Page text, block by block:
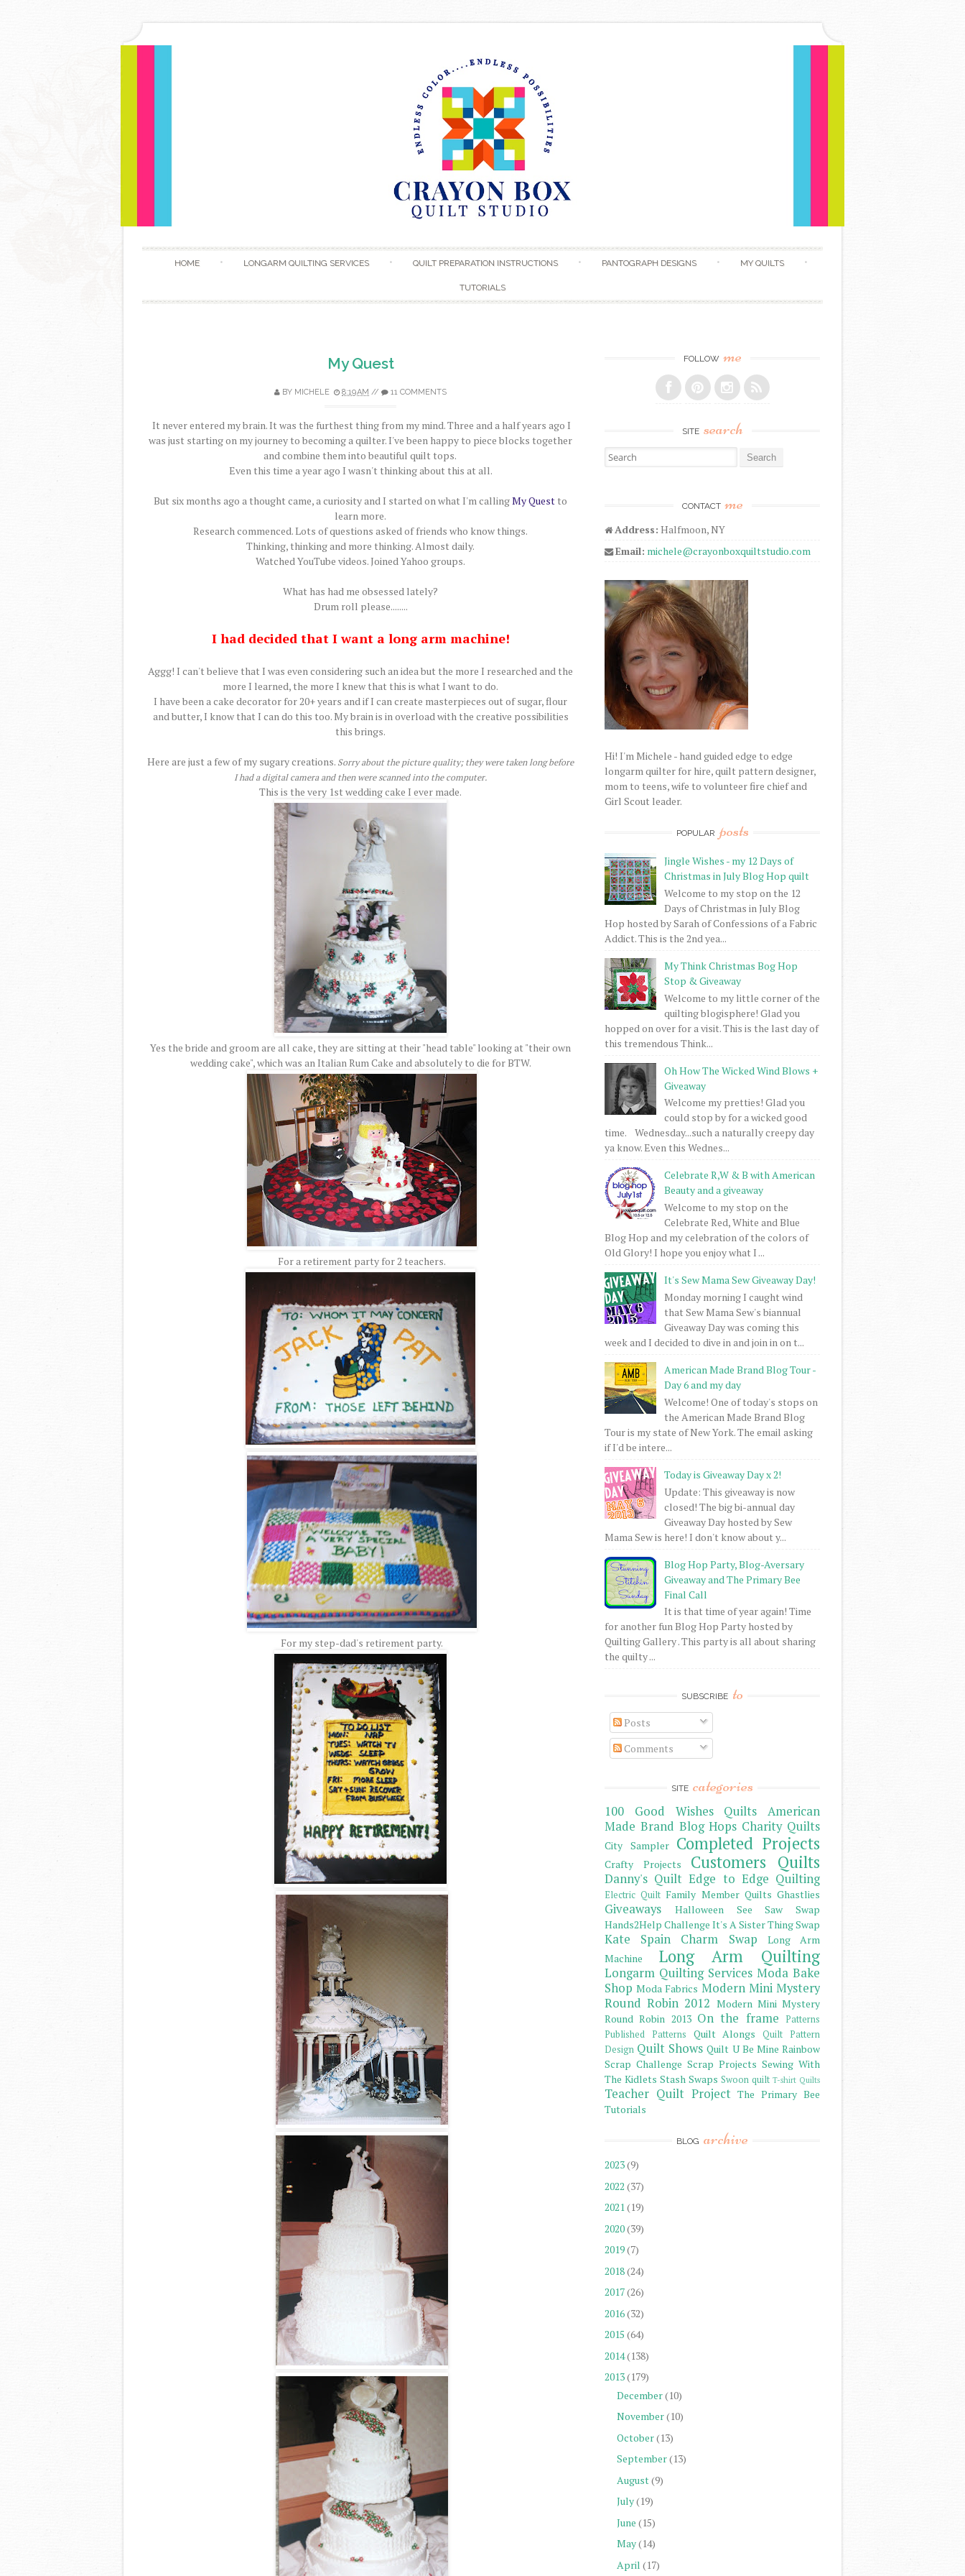
HOME LONGARM QUILTING SERVICES QUILT PREPARATION INSTRUCTIONS PANTOGRAPH DESIGNS MY QUILTS
TUTORIALS
My Quest
BY MICHELE 8:19 AM // 11 COMMENTS
It never entered my brain. It was the furthest thing from my mind. Three and a half years ago I
was just starting on my journey to becoming a quilter. I've been happy to piece blocks together
and combine them into beautiful quilt tops.
Even this time a year ago I wasn't thinking about this at all.
But six months ago a thought came, a curiosity and I started on what I'm callingMy Quest to
learn more.
Research commenced. Lots of questions asked of friends who know things.
Thinking, thinking and more thinking. Almost daily.
Watched YouTube videos. Joined Yahoo groups.
What has had me obsessed lately?
Drum roll please........
I had decided that I want a long arm machine!
Aggg! I can't believe that I was even considering such an idea but the more I researched and the
more I learned, the more I knew that this is what I want to do.
I have been a cake decorator for 20+ years and if I can create masterpieces out of sugar, flour
and butter, I know that I can do this too. My brain is in overload with the creative possibilities
this brings.
Here are just a few of my sugary creations. Sorry about the picture quality; they were taken long before
I had a digital camera and then were scanned into the computer.
This is the very 1st wedding cake I ever made.
Yes the bride and groom are all cake, they are sitting at their "head table" looking at "their own
wedding cake", which was an Italian Rum Cake and absolutely to die for BTW.
For a retirement party for 2 teachers.
For my step-dad's retirement party.
FOLLOW me
SITE search
Search for:
CONTACT me
Address: Halfmoon, NY
Email: michele@crayonboxquiltstudio.com
Hi! I'm Michele - hand guided edge to edge
longarm quilter for hire, quilt pattern designer,
mom to teens, wife to volunteer fire chief and
Girl Scout leader.
POPULAR posts
Jingle Wishes - my 12 Days of
Christmas in July Blog Hop quilt
Welcome to my stop on the 12
Days of Christmas in July Blog
Hop hosted by Sarah of Confessions of a Fabric
Addict. This is the 2nd yea...
My Think Christmas Bog Hop
Stop & Giveaway
Welcome to my little corner of the
quilting blogisphere! Glad you
hopped on over for a visit. This is the last day of
this tremendous Think...
Oh How The Wicked Wind Blows +
Giveaway
Welcome my pretties! Glad you
could stop by for a wicked good
time. Wednesday...such a naturally creepy day
ya know. Even this Wednes...
Celebrate R,W & B with American
Beauty and a giveaway
Welcome to my stop on the
Celebrate Red, White and Blue
Blog Hop and my celebration of the colors of
Old Glory! I hope you enjoy what I ...
It's Sew Mama Sew Giveaway Day!
Monday morning I caught wind
that Sew Mama Sew's biannual
Giveaway Day was coming this
week and I decided to dive in and join in on t...
American Made Brand Blog Tour -
Day 6 and my day
Welcome! One of today's stops on
the American Made Brand Blog
Tour is my state of New York. The email asking
if I'd be intere...
Today is Giveaway Day x 2!
Update: This giveaway is now
closed! The big bi-annual day
Giveaway Day hosted by Sew
Mama Sew is here! I don't know about y...
Blog Hop Party, Blog-Aversary
Giveaway and The Primary Bee
Final Call
It is that time of year again! Time
for another fun Blog Hop Party hosted by
Quilting Gallery . This party is all about sharing
the quilty ...
SUBSCRIBE to
Posts
Comments
SITE categories
100 Good Wishes Quilts
American
Made Brand Blog Hops Charity Quilts
City Sampler Completed Projects
Crafty Projects Customers Quilts
Danny's Quilt Edge to Edge Quilting
Electric Quilt Family Member Quilts Ghastlies
Giveaways
Halloween See Saw Swap
Hands2Help Challenge It's A Sister Thing Swap
Kate Spain Charm Swap
Long Arm
Machine
Long Arm Quilting
Longarm Quilting Services Moda Bake
Shop Moda Fabrics Modern Mini Mystery
Round Robin 2012 Modern Mini Mystery
Round Robin 2013 On the frame
Patterns
Published Patterns
Quilt Alongs
Quilt Pattern
Design Quilt Shows Quilt U Be Mine Rainbow
Scrap Challenge Scrap Projects Sewing With
The Kidlets Stash Swaps Swoon quilt T-shirt Quilts
Teacher Quilt Project The Primary Bee
Tutorials
BLOG archive
2023(9)
2022 (37)
2021(19)
2020(39)
2019(7)
2018(24)
2017(26)
2016(32)
2015 (64)
2014(138)
2013(179)
December(10)
November(10)
October(13)
September(13)
August (9)
July(19)
June (15)
May(14)
April (17)